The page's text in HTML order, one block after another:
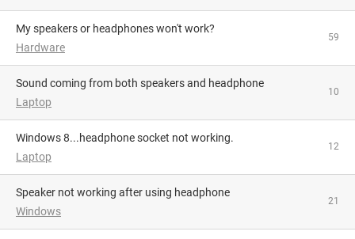
My speakers or headphones won't work?
Hardware
59
Sound coming from both speakers and headphone
Laptop
10
Windows 8...headphone socket not working.
Laptop
12
Speaker not working after using headphone
Windows
21